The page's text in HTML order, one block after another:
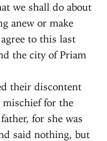
we shall do about
anew or make
to this last
the city of Priam
their discontent
mischief for the
for she was
said nothing, but